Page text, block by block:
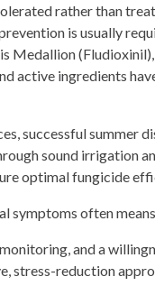
rather than
is usually
Medallion
active ingredients
successful summer
sound irrigation
optimal fungicide
often
and a
stress-reduction